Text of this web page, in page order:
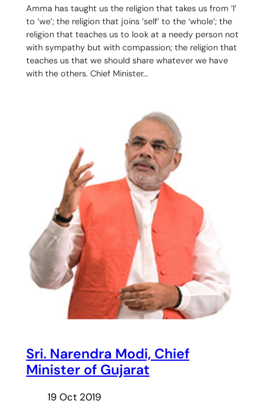
Amma has taught us the religion that takes us from ‘I’
to ‘we’; the religion that joins ‘self’ to the ‘whole’; the
religion that teaches us to look at a needy person not
with sympathy but with compassion; the religion that
teaches us that we should share whatever we have
with the others. Chief Minister…
Sri. Narendra Modi, Chief
Minister of Gujarat
19 Oct 2019